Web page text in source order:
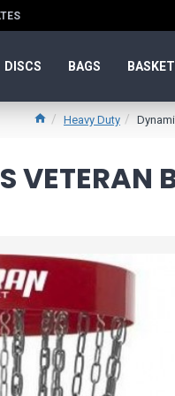
DISCS BAGS
Heavy Duty
VETERAN